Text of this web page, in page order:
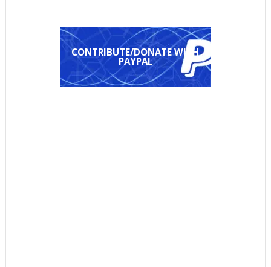
CONTRIBUTE/DONATE WITH
PAYPAL